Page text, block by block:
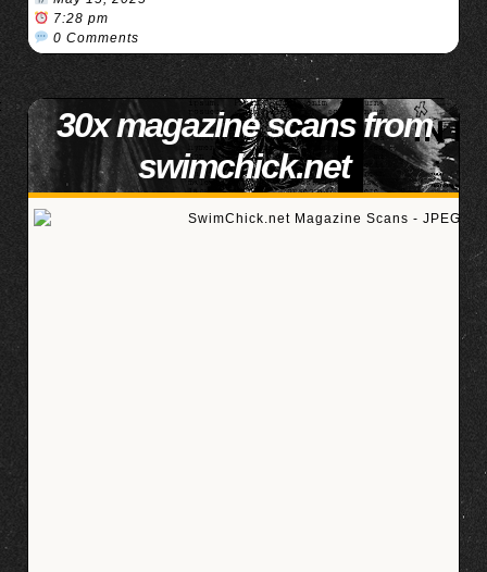
7:28 pm
0 Comments
30x magazine scans from
swimchick.net